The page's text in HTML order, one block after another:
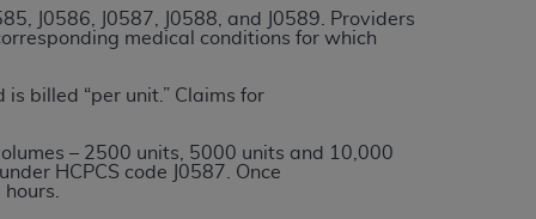
J0586, J0587, J0588, and J0589. Providers
medical conditions for which
billed “per unit.” Claims for
– 2500 units, 5000 units and 10,000
HCPCS code J0587. Once
making copies of CDT for resale and/or
accessible but the output relies on the
by this Agreement, creating any modified
herein must be obtained through
at the American Dental